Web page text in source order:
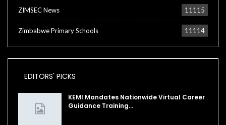
ZIMSEC News 11115
Zimbabwe Primary Schools 11114
EDITORS' PICKS
KEMI Mandates Nationwide Virtual Career
Guidance Training…